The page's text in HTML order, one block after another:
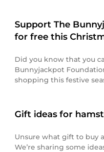
Support The
for free this
Did you know that you
Bunnyjackpot
shopping this festive
Gift ideas for
Unsure what gift to buy
We’re sharing some